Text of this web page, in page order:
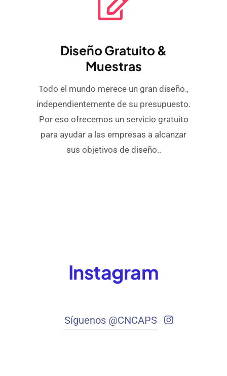
Diseño Gratuito &
Muestras
Todo el mundo merece un gran diseño.,
independientemente de su presupuesto.
Por eso ofrecemos un servicio gratuito
para ayudar a las empresas a alcanzar
sus objetivos de diseño..
Instagram
Síguenos @CNCAPS